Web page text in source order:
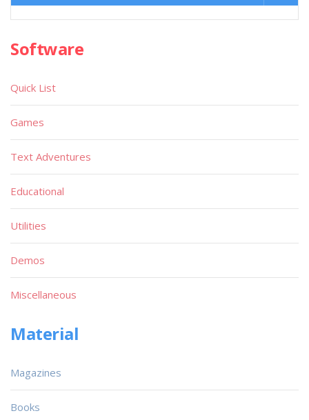
Software
Quick List
Games
Text Adventures
Educational
Utilities
Demos
Miscellaneous
Material
Magazines
Books